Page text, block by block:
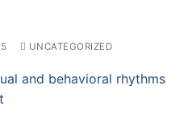
UNCATEGORIZED
and behavioral rhythms